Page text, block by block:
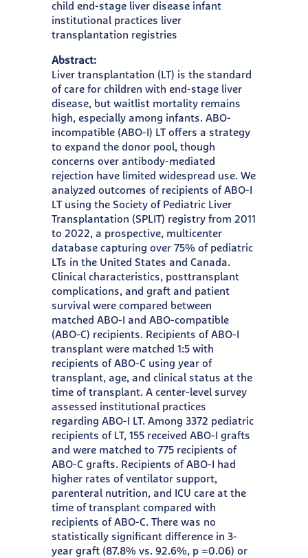
child end-stage liver disease infant
institutional practices liver
transplantation registries
Abstract:
Liver transplantation (LT) is the standard
of care for children with end-stage liver
disease, but waitlist mortality remains
high, especially among infants. ABO-
incompatible (ABO-I) LT offers a strategy
to expand the donor pool, though
concerns over antibody-mediated
rejection have limited widespread use. We
analyzed outcomes of recipients of ABO-I
LT using the Society of Pediatric Liver
Transplantation (SPLIT) registry from 2011
to 2022, a prospective, multicenter
database capturing over 75% of pediatric
LTs in the United States and Canada.
Clinical characteristics, posttransplant
complications, and graft and patient
survival were compared between
matched ABO-I and ABO-compatible
(ABO-C) recipients. Recipients of ABO-I
transplant were matched 1:5 with
recipients of ABO-C using year of
transplant, age, and clinical status at the
time of transplant. A center-level survey
assessed institutional practices
regarding ABO-I LT. Among 3372 pediatric
recipients of LT, 155 received ABO-I grafts
and were matched to 775 recipients of
ABO-C grafts. Recipients of ABO-I had
higher rates of ventilator support,
parenteral nutrition, and ICU care at the
time of transplant compared with
recipients of ABO-C. There was no
statistically significant difference in 3-
year graft (87.8% vs. 92.6%, p =0.06) or